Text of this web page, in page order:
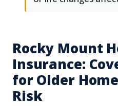
Rocky Mount
Insurance:
for Older
Risk